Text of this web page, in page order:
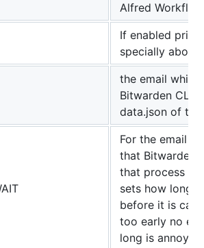
Alfred Workflow
If enabled print
specially about
the email
Bitwarden CLI,
data.json of
For the email
that Bitwarden
that process
sets how long
before it is
too early no
long is